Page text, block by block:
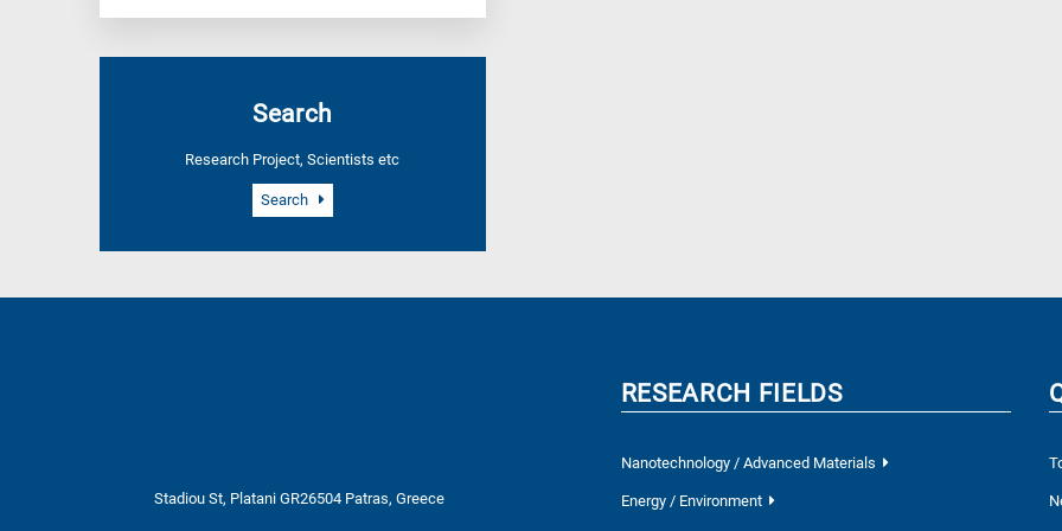
Search
Research Project, Scientists etc
Search
Stadiou St, Platani GR26504 Patras, Greece
RESEARCH FIELDS
Nanotechnology / Advanced Materials
Energy / Environment